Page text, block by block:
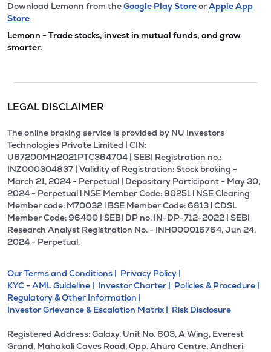
Download Lemonn from theGoogle Play StoreorApple App
Store
Lemonn - Trade stocks, invest in mutual funds, and grow
smarter.
LEGAL DISCLAIMER
The online broking service is provided by NU Investors
Technologies Private Limited | CIN:
U67200MH2021PTC364704 | SEBI Registration no.:
INZ000304837 | Validity of Registration: Stock broking -
March 21, 2024 - Perpetual | Depositary Participant - May 30,
2024 - Perpetual l NSE Member Code: 90251 l NSE Clearing
Member code: M70032 l BSE Member Code: 6813 l CDSL
Member Code: 96400 | SEBI DP no. IN-DP-712-2022 | SEBI
Research Analyst Registration No. - INH000016764, Jun 24,
2024 - Perpetual.
Our Terms and Conditions | Privacy Policy |
KYC - AML Guideline | Investor Charter | Policies & Procedure |
Regulatory & Other Information |
Investor Grievance & Escalation Matrix | Risk Disclosure
Registered Address: Galaxy, Unit No. 603, A Wing, Everest
Grand, Mahakali Caves Road, Opp. Ahura Centre, Andheri